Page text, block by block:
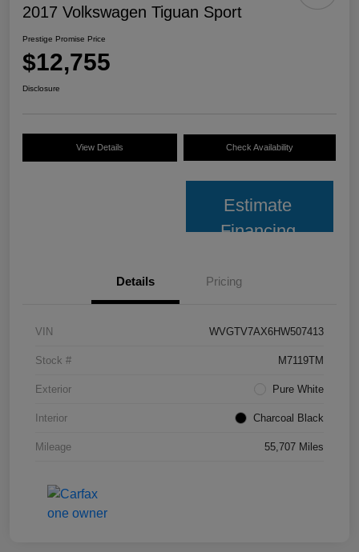
2017 Volkswagen Tiguan Sport
Prestige Promise Price
$12,755
Disclosure
View Details Check Availability
Estimate
Financing
Details Pricing
VIN WVGTV7AX6HW507413
Stock # M7119TM
Exterior Pure White
Interior Charcoal Black
Mileage 55,707 Miles